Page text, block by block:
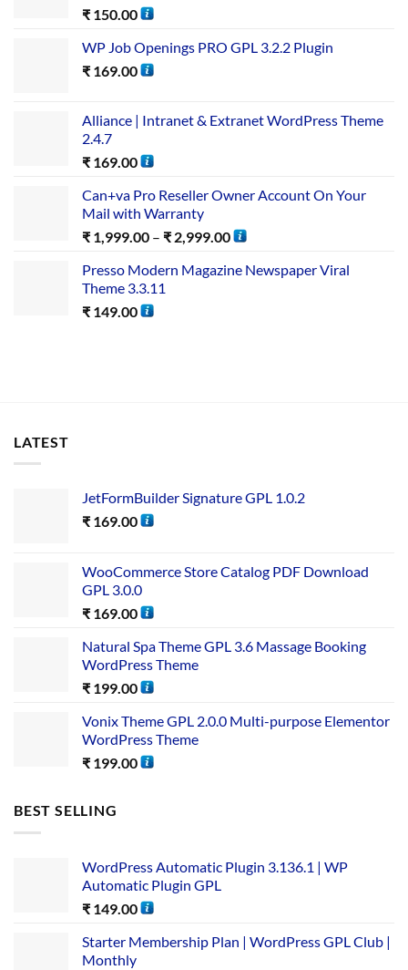
₹ 150.00
WP Job Openings PRO GPL 3.2.2 Plugin
₹ 169.00
Alliance | Intranet & Extranet WordPress Theme
2.4.7
₹ 169.00
Can+va Pro Reseller Owner Account On Your
Mail with Warranty
₹ 1,999.00 – ₹ 2,999.00
Presso Modern Magazine Newspaper Viral
Theme 3.3.11
₹ 149.00
LATEST
JetFormBuilder Signature GPL 1.0.2
₹ 169.00
WooCommerce Store Catalog PDF Download
GPL 3.0.0
₹ 169.00
Natural Spa Theme GPL 3.6 Massage Booking
WordPress Theme
₹ 199.00
Vonix Theme GPL 2.0.0 Multi-purpose Elementor
WordPress Theme
₹ 199.00
BEST SELLING
WordPress Automatic Plugin 3.136.1 | WP
Automatic Plugin GPL
₹ 149.00
Starter Membership Plan | WordPress GPL Club |
Monthly